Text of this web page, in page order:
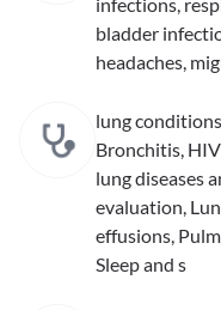
bladder
headaches,
lung
Bronchitis,
lung diseases
evaluation,
effusions,
Sleep and s